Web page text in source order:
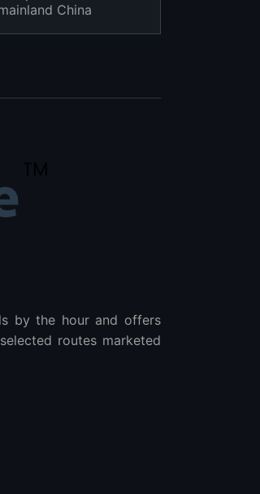
China
by the hour and offers
routes marketed